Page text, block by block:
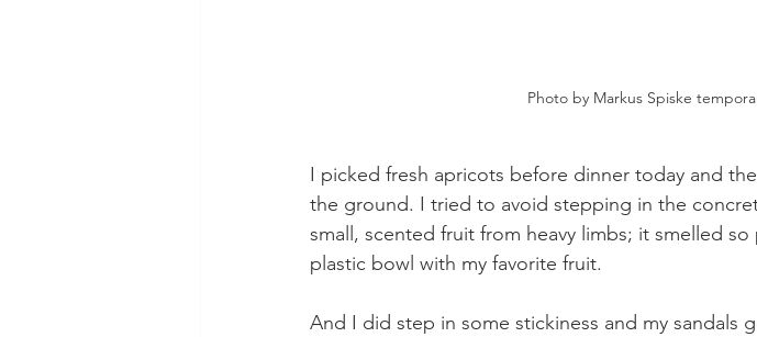
Photo by Markus Spiske
I picked fresh apricots before dinner today and
the ground. I tried to avoid stepping in the
small, scented fruit from heavy limbs; it smelled
plastic bowl with my favorite fruit.
And I did step in some stickiness and my sandals